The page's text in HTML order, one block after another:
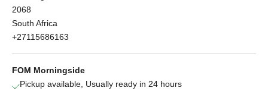
2068
South Africa
+27115686163
FOM Morningside
Pickup available, Usually ready in 24 hours